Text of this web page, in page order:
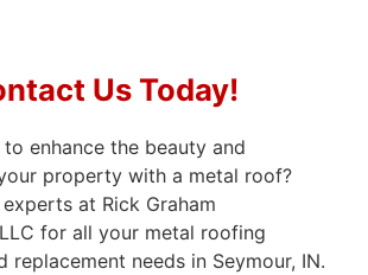
Us Today!
enhance the beauty and
property with a metal roof?
at Rick Graham
for all your metal roofing
replacement needs in Seymour, IN.